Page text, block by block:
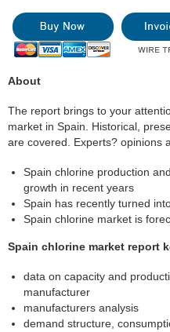
About
The report brings to your
market in Spain. Historical,
are covered. Experts? opinions
Spain chlorine production
growth in recent years
Spain has recently turned
Spain chlorine market is
Spain chlorine market report
data on capacity and
manufacturer
manufacturers analysis
demand structure,